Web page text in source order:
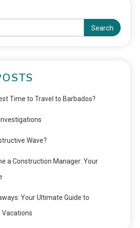
Search
Time to Travel to Barbados?
Wave?
a Construction Manager: Your
Your Ultimate Guide to